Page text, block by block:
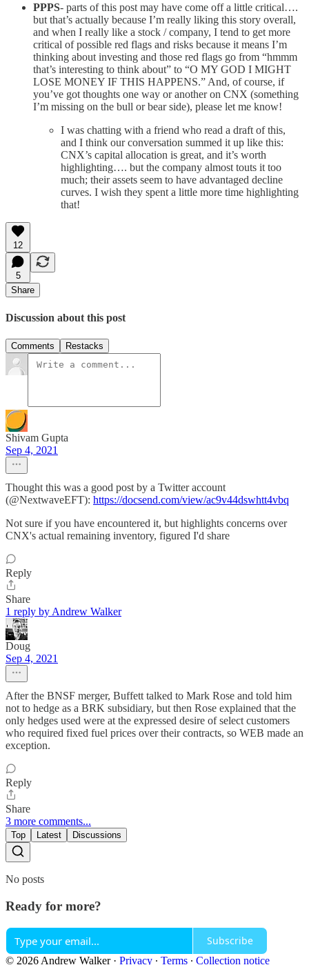
PPPS- parts of this post may have come off a little critical….
but that’s actually because I’m really liking this story overall,
and when I really like a stock / company, I tend to get more
critical of possible red flags and risks because it means I’m
thinking about investing and those red flags go from “hmmm
that’s interesting to think about” to “O MY GOD I MIGHT
LOSE MONEY IF THIS HAPPENS.” And, of course, if
you’ve got thoughts one way or another on CNX (something
I’m missing on the bull or bear side), please let me know!
I was chatting with a friend who read a draft of this,
and I think our conversation summed it up like this:
CNX’s capital allocation is great, and it’s worth
highlighting…. but the company almost touts it too
much; their assets seem to have advantaged decline
curves. I wish they spent a little more time highlighting
that!
12
5
Share
Discussion about this post
Comments Restacks
Shivam Gupta
Sep 4, 2021
Thought this was a good post by a Twitter account
(@NextwaveEFT): https://docsend.com/view/ac9v44dswhtt4vbq
Not sure if you have encountered it, but highlights concerns over
CNX's actual remaining inventory, figured I'd share
Reply
Share
1 reply by Andrew Walker
Doug
Sep 4, 2021
After the BNSF merger, Buffett talked to Mark Rose and told him
not to hedge as a BRK subsidiary, but then Rose explained that the
only hedges used were at the expressed desire of select customers
who required fixed fuel prices over their contracts, so WEB made an
exception.
Reply
Share
3 more comments...
Top Latest Discussions
No posts
Ready for more?
Subscribe
© 2026 Andrew Walker· Privacy ∙ Terms ∙ Collection notice